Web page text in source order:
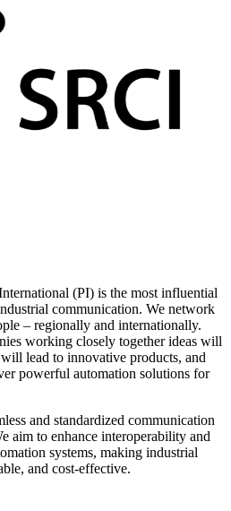
(PI) is the most influential
communication. We network
– regionally and internationally.
working closely together ideas will
will lead to innovative products, and
powerful automation solutions for
and standardized communication
aim to enhance interoperability and
systems, making industrial
and cost-effective.